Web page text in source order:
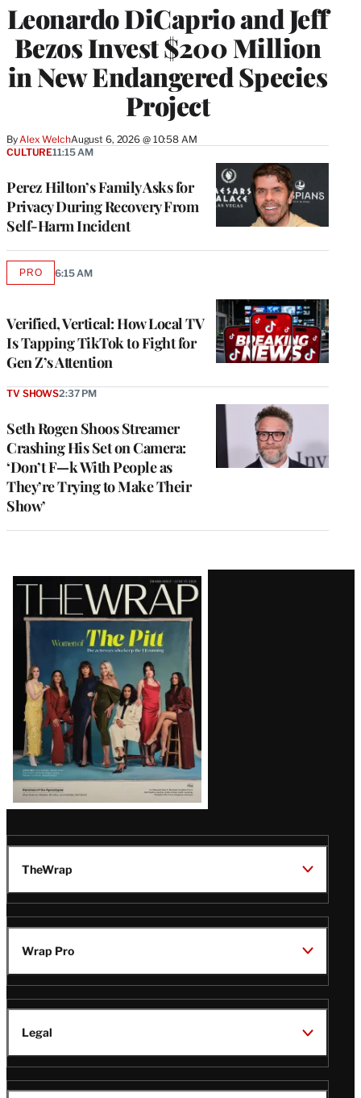
Leonardo DiCaprio and Jeff
Bezos Invest $200 Million
in New Endangered Species
Project
ByAlex WelchAugust 6, 2026 @ 10:58 AM
Perez Hilton’s Family Asks for
Privacy During Recovery From
Self-Harm Incident
CULTURE11:15 AM
Verified, Vertical: How Local TV
Is Tapping TikTok to Fight for
Gen Z’s Attention
PROAVAILABLE
6:15 AM
Seth Rogen Shoos Streamer
Crashing His Set on Camera:
‘Don’t F—k With People as
They’re Trying to Make Their
Show’
TV SHOWS2:37 PM
Latest
Magazine
Issue
TheWrap
Wrap Pro
Legal